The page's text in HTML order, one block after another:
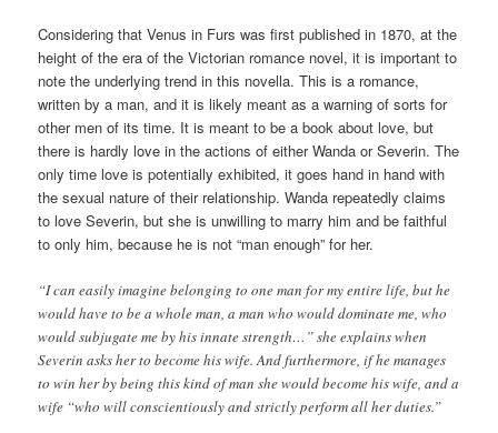
Considering that Venus in Furs was first published in 1870, at the
height of the era of the Victorian romance novel, it is important to
note the underlying trend in this novella. This is a romance,
written by a man, and it is likely meant as a warning of sorts for
other men of its time. It is meant to be a book about love, but
there is hardly love in the actions of either Wanda or Severin. The
only time love is potentially exhibited, it goes hand in hand with
the sexual nature of their relationship. Wanda repeatedly claims
to love Severin, but she is unwilling to marry him and be faithful
to only him, because he is not “man enough” for her.
“I can easily imagine belonging to one man for my entire life, but he
would have to be a whole man, a man who would dominate me, who
would subjugate me by his innate strength…” she explains when
Severin asks her to become his wife. And furthermore, if he manages
to win her by being this kind of man she would become his wife, and a
wife “who will conscientiously and strictly perform all her duties.”